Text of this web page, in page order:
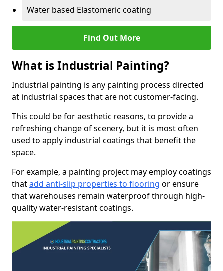
Water based Elastomeric coating
Find Out More
What is Industrial Painting?
Industrial painting is any painting process directed
at industrial spaces that are not customer-facing.
This could be for aesthetic reasons, to provide a
refreshing change of scenery, but it is most often
used to apply industrial coatings that benefit the
space.
For example, a painting project may employ coatings
thatadd anti-slip properties to flooring or ensure
that warehouses remain waterproof through high-
quality water-resistant coatings.